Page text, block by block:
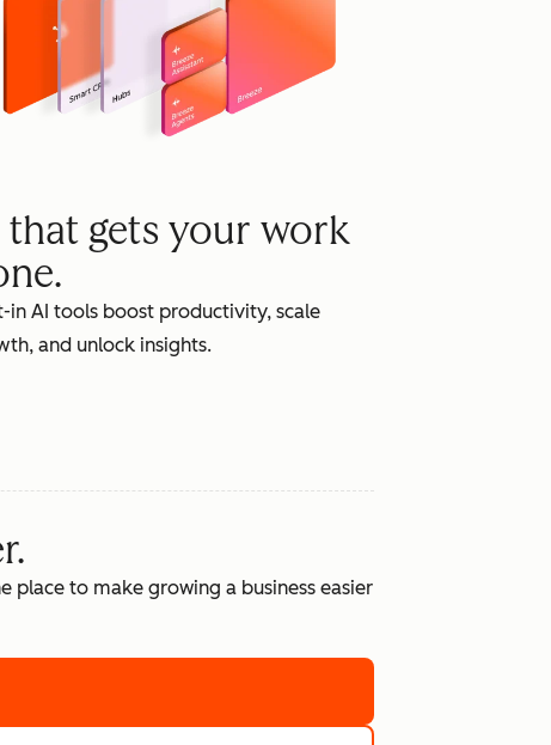
that gets your work
in AI tools boost productivity, scale
and unlock insights.
to make growing a business easier